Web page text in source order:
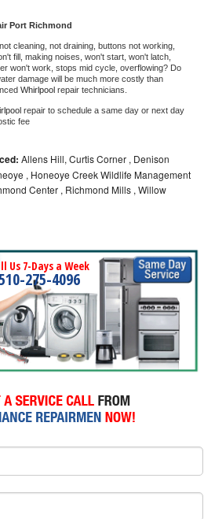
Port Richmond
cleaning, not draining, buttons not working,
fill, making noises, won't start, won't latch,
won't work, stops mid cycle, overflowing? Do
damage will be much more costly than
Whirlpool repair technicians.
repair to schedule a same day or next day
fee
Allens Hill, Curtis Corner , Denison
, Honeoye Creek Wildlife Management
Center , Richmond Mills , Willow
Us 7-Days a Week
275-4096